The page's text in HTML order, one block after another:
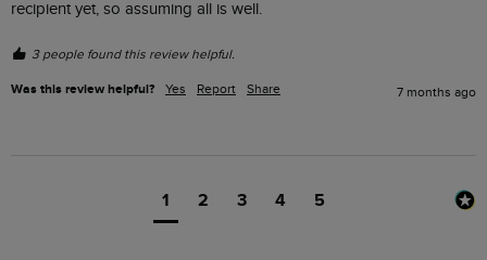
recipient yet, so assuming all is well.
3 people found this review helpful.
Was this review helpful? Yes Report Share 7 months ago
1 2 3 4 5